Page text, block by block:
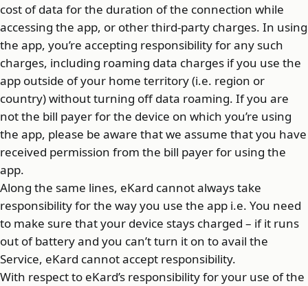
cost of data for the duration of the connection while
accessing the app, or other third-party charges. In using
the app, you’re accepting responsibility for any such
charges, including roaming data charges if you use the
app outside of your home territory (i.e. region or
country) without turning off data roaming. If you are
not the bill payer for the device on which you’re using
the app, please be aware that we assume that you have
received permission from the bill payer for using the
app.
Along the same lines, eKard cannot always take
responsibility for the way you use the app i.e. You need
to make sure that your device stays charged – if it runs
out of battery and you can’t turn it on to avail the
Service, eKard cannot accept responsibility.
With respect to eKard’s responsibility for your use of the